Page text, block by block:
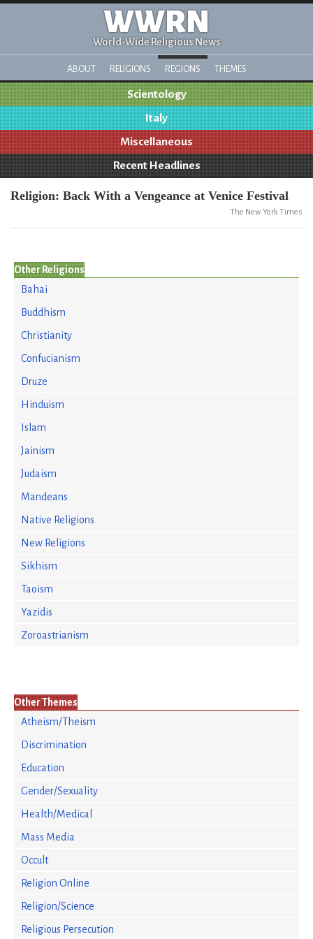
WWRN
World-Wide Religious News
ABOUT RELIGIONS REGIONS THEMES
Scientology
Italy
Miscellaneous
Recent Headlines
Religion: Back With a Vengeance at Venice Festival
The New York Times
Other Religions
Bahai
Buddhism
Christianity
Confucianism
Druze
Hinduism
Islam
Jainism
Judaism
Mandeans
Native Religions
New Religions
Sikhism
Taoism
Yazidis
Zoroastrianism
Other Themes
Atheism/Theism
Discrimination
Education
Gender/Sexuality
Health/Medical
Mass Media
Occult
Religion Online
Religion/Science
Religious Persecution